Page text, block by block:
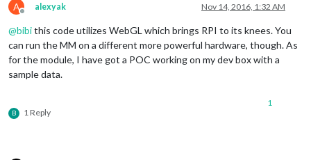
A
Offline
alexyak Nov 14, 2016, 1:32 AM
@bibithis code utilizes WebGL which brings RPI to its knees. You
can run the MM on a different more powerful hardware, though. As
for the module, I have got a POC working on my dev box with a
sample data.
B 1 Reply
1